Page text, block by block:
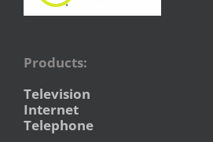
Products:
Television
Internet
Telephone